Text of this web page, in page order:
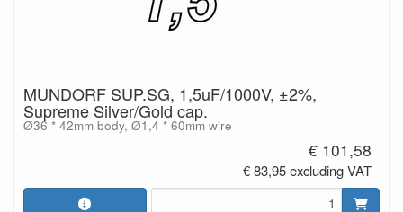
MUNDORF SUP.SG, 1,5uF/1000V, ±2%,
Supreme Silver/Gold cap.
Ø36 * 42mm body, Ø1,4 * 60mm wire
€ 101,58
€ 83,95 excluding VAT